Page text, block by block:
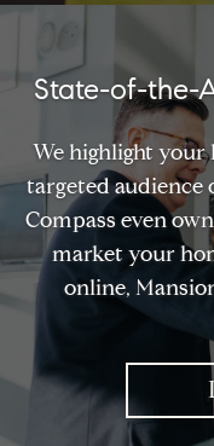
State-of-the-
We highlight your
targeted audience
Compass even
market your
online,